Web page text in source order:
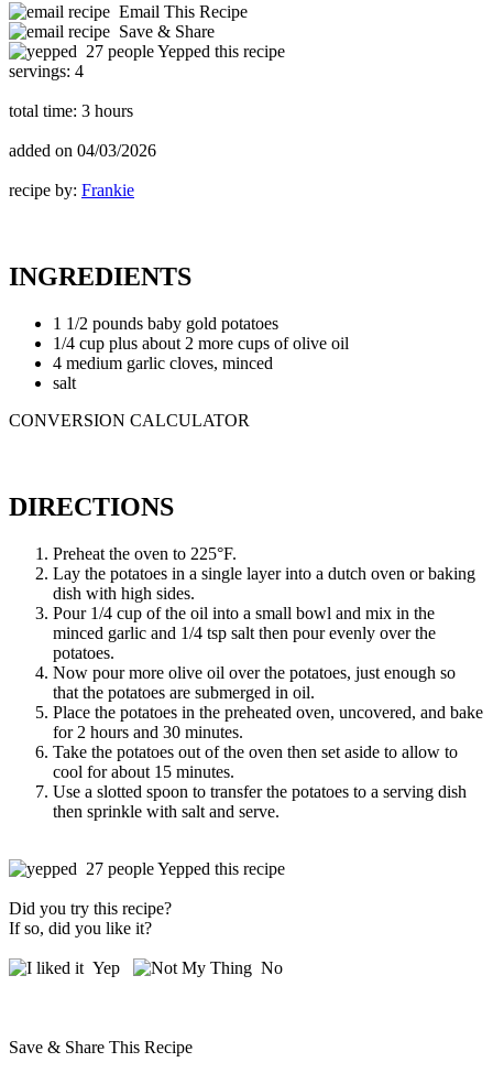
Email This Recipe
Save & Share
27 people Yepped this recipe
servings: 4
total time: 3 hours
added on 04/03/2026
recipe by: Frankie
INGREDIENTS
1 1/2 pounds baby gold potatoes
1/4 cup plus about 2 more cups of olive oil
4 medium garlic cloves, minced
salt
CONVERSION CALCULATOR
DIRECTIONS
Preheat the oven to 225°F.
Lay the potatoes in a single layer into a dutch oven or baking
dish with high sides.
Pour 1/4 cup of the oil into a small bowl and mix in the
minced garlic and 1/4 tsp salt then pour evenly over the
potatoes.
Now pour more olive oil over the potatoes, just enough so
that the potatoes are submerged in oil.
Place the potatoes in the preheated oven, uncovered, and bake
for 2 hours and 30 minutes.
Take the potatoes out of the oven then set aside to allow to
cool for about 15 minutes.
Use a slotted spoon to transfer the potatoes to a serving dish
then sprinkle with salt and serve.
27 people Yepped this recipe
Did you try this recipe?
If so, did you like it?
Yep No
Save & Share This Recipe